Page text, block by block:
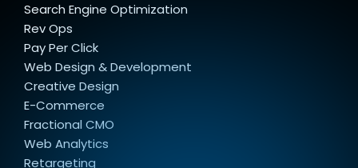
Search Engine Optimization
Rev Ops
Pay Per Click
Web Design & Development
Creative Design
E-Commerce
Fractional CMO
Web Analytics
Retargeting